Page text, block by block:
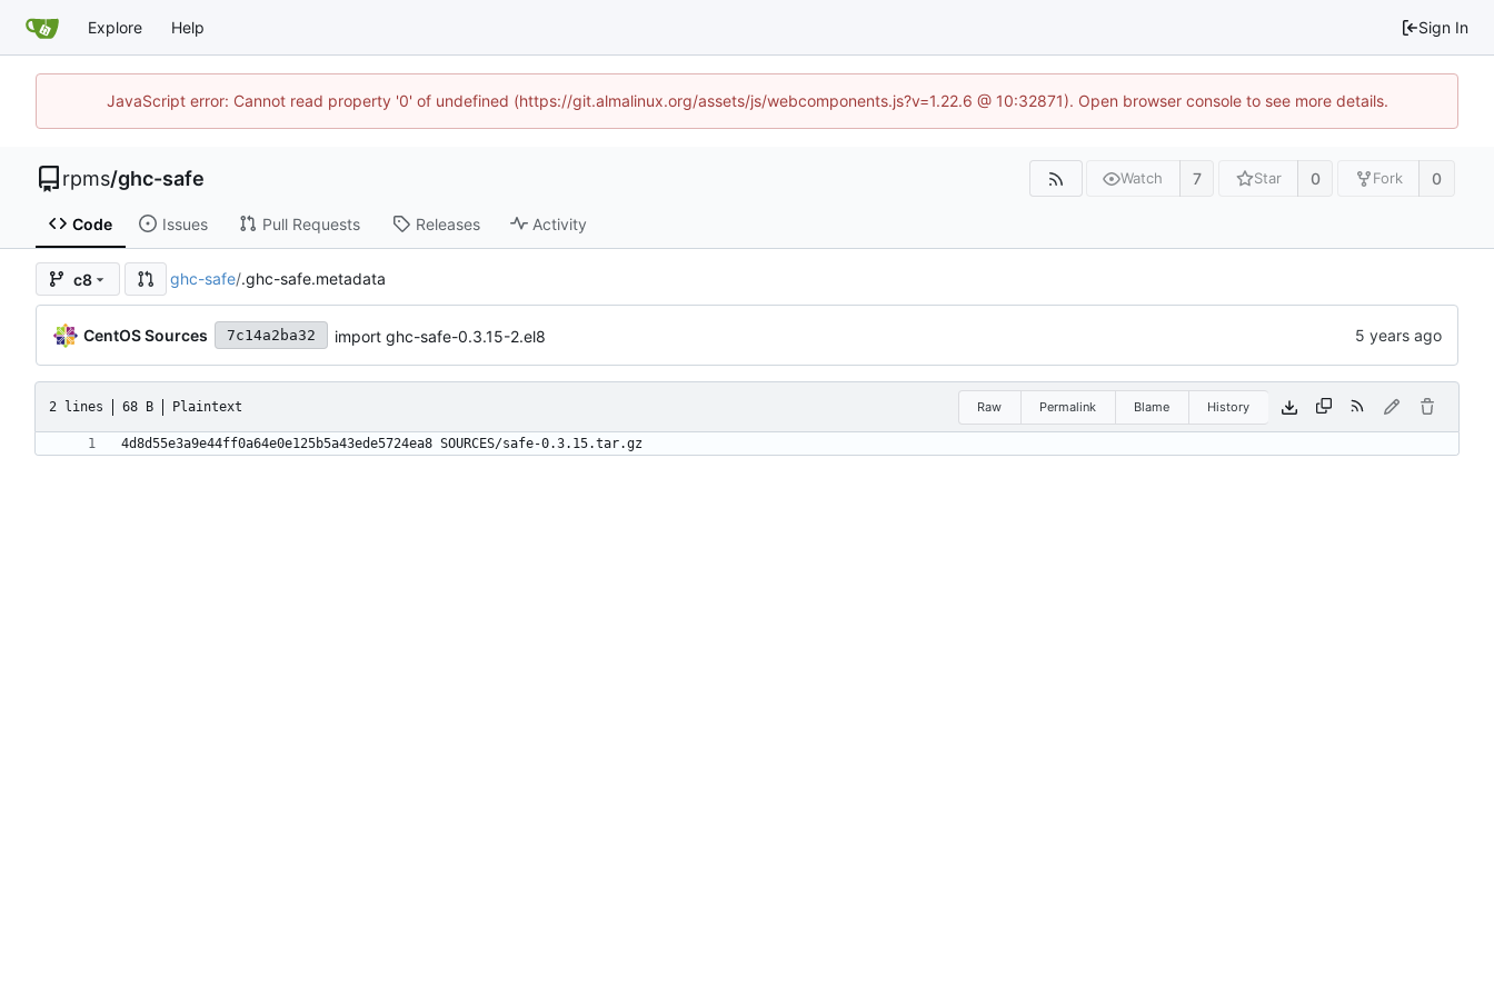
Explore Help Sign In
JavaScript error: Cannot read property '0' of undefined (https://git.almalinux.org/assets/js/webcomponents.js?v=1.22.6 @ 10:32871). Open browser console to see more details.
rpms/ghc-safe Watch 7 Star 0 Fork 0
Code Issues Pull Requests Releases Activity
c8 ghc-safe/.ghc-safe.metadata
CentOS Sources 7c14a2ba32 import ghc-safe-0.3.15-2.el8
2 lines 68 B Plaintext Raw Permalink Blame History